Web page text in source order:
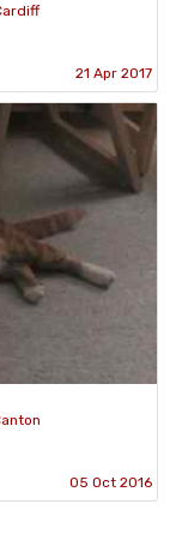
21 Apr 2017
05 Oct 2016